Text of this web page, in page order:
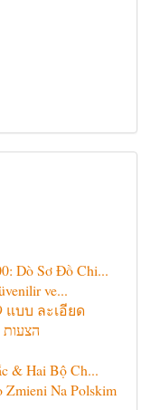
Dò Sơ Đồ Chi...
ve...
แบบ ละเอียด
הצעות
& Hai Bộ Ch...
Zmieni Na Polskim